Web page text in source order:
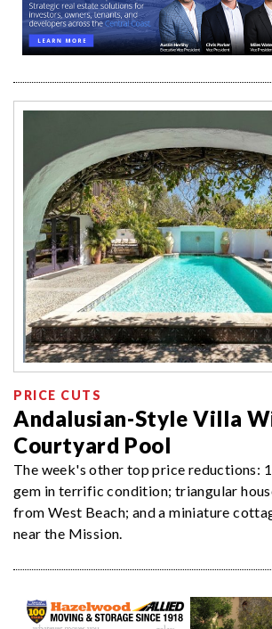
PRICE CUTS
Andalusian-Style Villa
Courtyard Pool
The week's other top price reductions:
gem in terrific condition; triangular
from West Beach; and a miniature
near the Mission.